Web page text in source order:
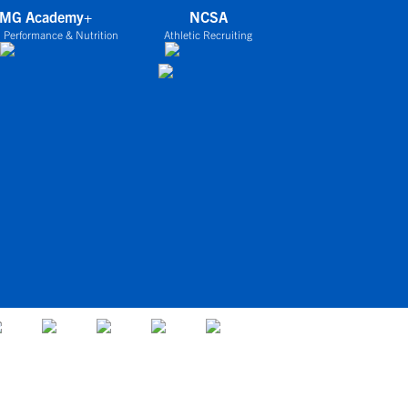
Academy+
Performance & Nutrition
NCSA
Athletic Recruiting